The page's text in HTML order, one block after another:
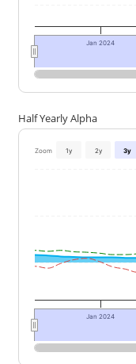
Jan 2024
Half Yearly Alpha
Zoom 1y 2y 3y
Jan 2024